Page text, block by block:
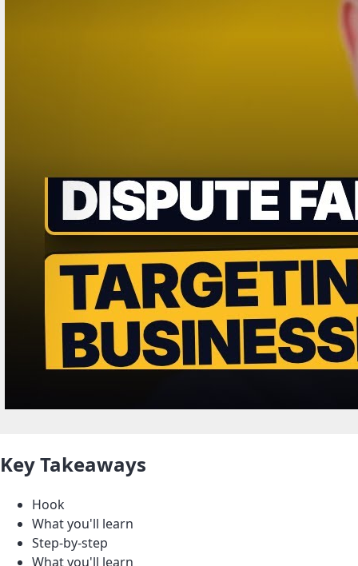
Key Takeaways
Hook
What you'll learn
Step-by-step
What you'll learn